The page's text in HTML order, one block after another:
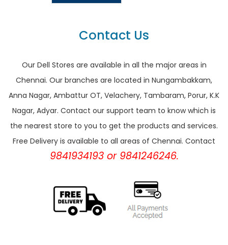
Contact Us
Our Dell Stores are available in all the major areas in
Chennai. Our branches are located in Nungambakkam,
Anna Nagar, Ambattur OT, Velachery, Tambaram, Porur, K.K
Nagar, Adyar. Contact our support team to know which is
the nearest store to you to get the products and services.
Free Delivery is available to all areas of Chennai. Contact
9841934193 or 9841246246.